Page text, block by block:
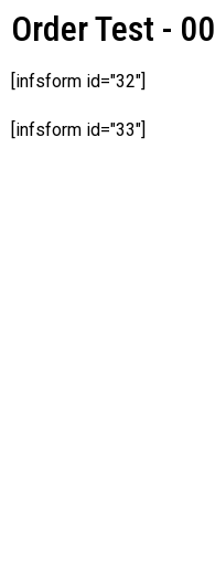
Order Test - 00
[infsform id="32"]
[infsform id="33"]